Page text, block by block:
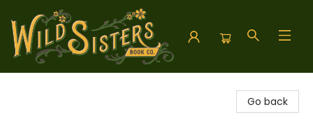
Go back